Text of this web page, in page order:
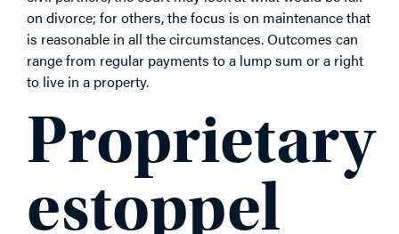
on divorce; for others, the focus is on maintenance that
is reasonable in all the circumstances. Outcomes can
range from regular payments to a lump sum or a right
to live in a property.
Proprietary
estoppel